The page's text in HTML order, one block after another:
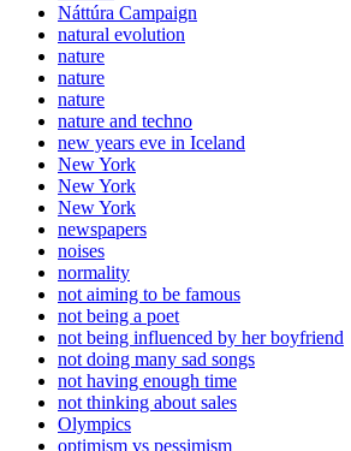
Náttúra Campaign
natural evolution
nature
nature
nature
nature and techno
new years eve in Iceland
New York
New York
New York
newspapers
noises
normality
not aiming to be famous
not being a poet
not being influenced by her boyfriend
not doing many sad songs
not having enough time
not thinking about sales
Olympics
optimism vs pessimism